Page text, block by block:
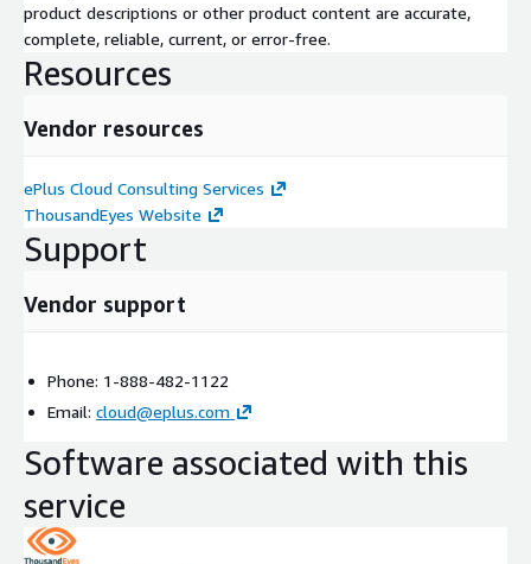
product descriptions or other product content are accurate,
complete, reliable, current, or error-free.
Resources
Vendor resources
ePlus Cloud Consulting Services
ThousandEyes Website
Support
Vendor support
Phone: 1-888-482-1122
Email: cloud@eplus.com
Software associated with this
service